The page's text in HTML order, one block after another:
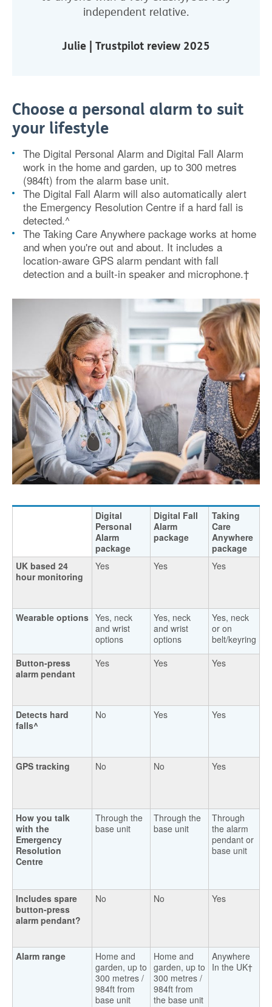
independent relative.
Julie | Trustpilot review 2025
Choose a personal alarm to suit
your lifestyle
The Digital Personal Alarm and Digital Fall Alarm
work in the home and garden, up to 300 metres
(984ft) from the alarm base unit.
The Digital Fall Alarm will also automatically alert
the Emergency Resolution Centre if a hard fall is
detected.^
The Taking Care Anywhere package works at home
and when you're out and about. It includes a
location-aware GPS alarm pendant with fall
detection and a built-in speaker and microphone.†
Digital
Personal
Alarm
package
Digital Fall
Alarm
package
Taking
Care
Anywhere
package
UK based 24
hour monitoring
Yes Yes Yes
Wearable options Yes, neck
and wrist
options
Yes, neck
and wrist
options
Yes, neck
or on
belt/keyring
Button-press
alarm pendant
Yes Yes Yes
Detects hard
falls^
No Yes Yes
GPS tracking No No Yes
How you talk
with the
Emergency
Resolution
Centre
Through the
base unit
Through the
base unit
Through
the alarm
pendant or
base unit
Includes spare
button-press
alarm pendant?
No No Yes
Alarm range
Home and
garden, up to
300 metres /
984ft from
base unit
Home and
garden, up to
300 metres /
984ft from
the base unit
Anywhere
In the UK†